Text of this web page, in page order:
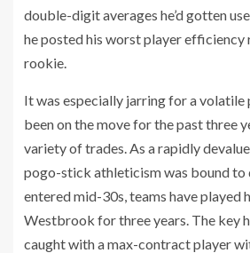
double-digit averages he’d gotten
he posted his worst player efficiency
rookie.
It was especially jarring for a volatile
been on the move for the past three
variety of trades. As a rapidly
pogo-stick athleticism was bound to
entered mid-30s, teams have played
Westbrook for three years. The key
caught with a max-contract player